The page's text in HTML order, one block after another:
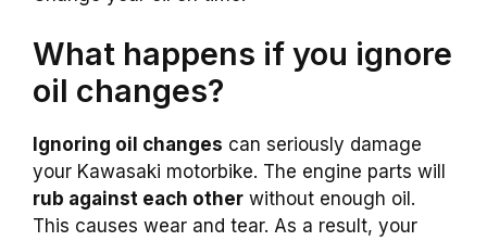
What happens if you ignore
oil changes?
Ignoring oil changes can seriously damage
your Kawasaki motorbike. The engine parts will
rub against each other without enough oil.
This causes wear and tear. As a result, your